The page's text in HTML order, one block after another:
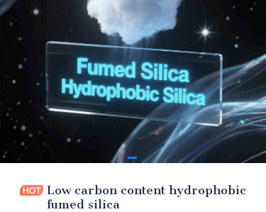
Low carbon content hydrophobic
fumed silica
All Silica
About Us